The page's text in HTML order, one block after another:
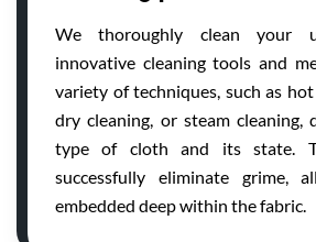
We thoroughly clean your
innovative cleaning tools and
variety of techniques, such as
dry cleaning, or steam cleaning,
type of cloth and its state.
successfully eliminate grime,
embedded deep within the fabric.